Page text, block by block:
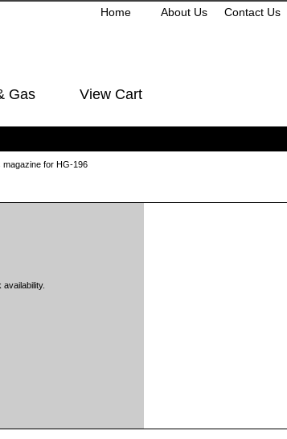
Home About Us Contact Us
Gas View Cart
for HG-196